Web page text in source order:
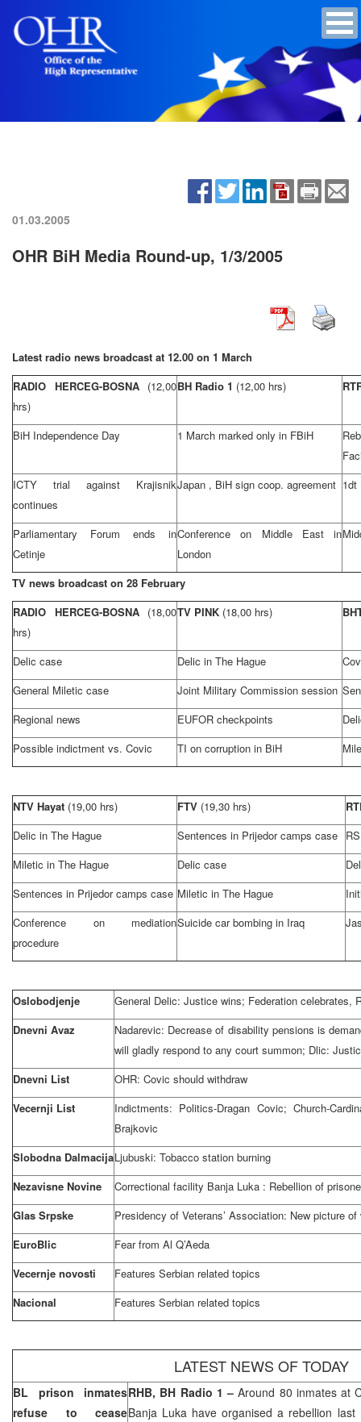
01.03.2005
OHR BiH Media Round-up, 1/3/2005
Latest radio news broadcast at 12.00 on 1 March
RADIO HERCEG-BOSNA (12,00
hrs)
BH Radio 1 (12,00 hrs)
BiH Independence Day 1 March marked only in FBiH
ICTY trial against Krajisnik
continues
Japan , BiH sign coop. agreement 1dt
Parliamentary Forum ends in
Cetinje
Conference on Middle Eastin
London
TV news broadcast on 28 February
RADIO HERCEG-BOSNA (18,00
hrs)
TV PINK (18,00 hrs)
Delic case Delic in The Hague
General Miletic case
Joint Military Commission session
Regional news
EUFOR checkpoints
Possible indictment vs. Covic
TI on corruption in BiH
NTV Hayat (19,00 hrs) FTV (19,30 hrs)
Delic in The Hague Sentences in Prijedor camps case
Miletic in The Hague Delic case
Sentences in Prijedor camps case Miletic in The Hague
Conference on mediation
procedure
Suicide car bombing in Iraq
Oslobodjenje
General Delic: Justice wins; Federation celebrates,
Dnevni Avaz
Nadarevic: Decrease of disability pensions is
will gladly respond to any court summon; Dlic:
Dnevni List
OHR: Covic should withdraw
Vecernji List
Indictments: Politics-Dragan Covic; Church-
Brajkovic
Slobodna DalmacijaLjubuski: Tobacco station burning
Nezavisne Novine
Correctional facility Banja Luka : Rebellion of
Glas Srpske
Presidency of Veterans’ Association: New picture of
EuroBlic
Fear from Al Q’Aeda
Vecernje novosti
Features Serbian related topics
Nacional
Features Serbian related topics
LATEST NEWS OF TODAY
BL prison inmates
refuse to cease
RHB, BH Radio 1 –Around 80 inmates at
Banja Luka have organised a rebellion